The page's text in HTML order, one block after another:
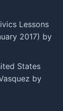
Lessons
2017) by
States
by